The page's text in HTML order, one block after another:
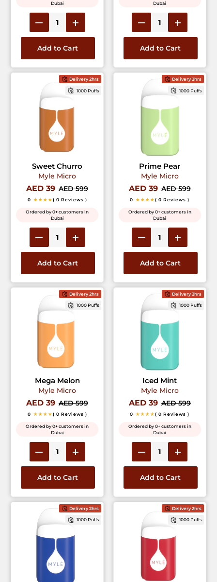
Dubai
Add to Cart
Dubai
Add to Cart
Delivery 2hrs
1000 Puffs
Sweet Churro
Myle Micro
AED 39 AED 599
0 ★★★★( 0 Reviews )
Ordered by 0+ customers in
Dubai
Add to Cart
Delivery 2hrs
1000 Puffs
Prime Pear
Myle Micro
AED 39 AED 599
0 ★★★★( 0 Reviews )
Ordered by 0+ customers in
Dubai
Add to Cart
Delivery 2hrs
1000 Puffs
Mega Melon
Myle Micro
AED 39 AED 599
0 ★★★★( 0 Reviews )
Ordered by 0+ customers in
Dubai
Add to Cart
Delivery 2hrs
1000 Puffs
Iced Mint
Myle Micro
AED 39 AED 599
0 ★★★★( 0 Reviews )
Ordered by 0+ customers in
Dubai
Add to Cart
Delivery 2hrs
1000 Puffs
Delivery 2hrs
1000 Puffs